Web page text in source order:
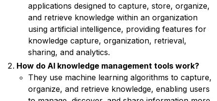
applications designed to capture, store, organize,
and retrieve knowledge within an organization
using artificial intelligence, providing features for
knowledge capture, organization, retrieval,
sharing, and analytics.
How do AI knowledge management tools work?
They use machine learning algorithms to capture,
organize, and retrieve knowledge, enabling users